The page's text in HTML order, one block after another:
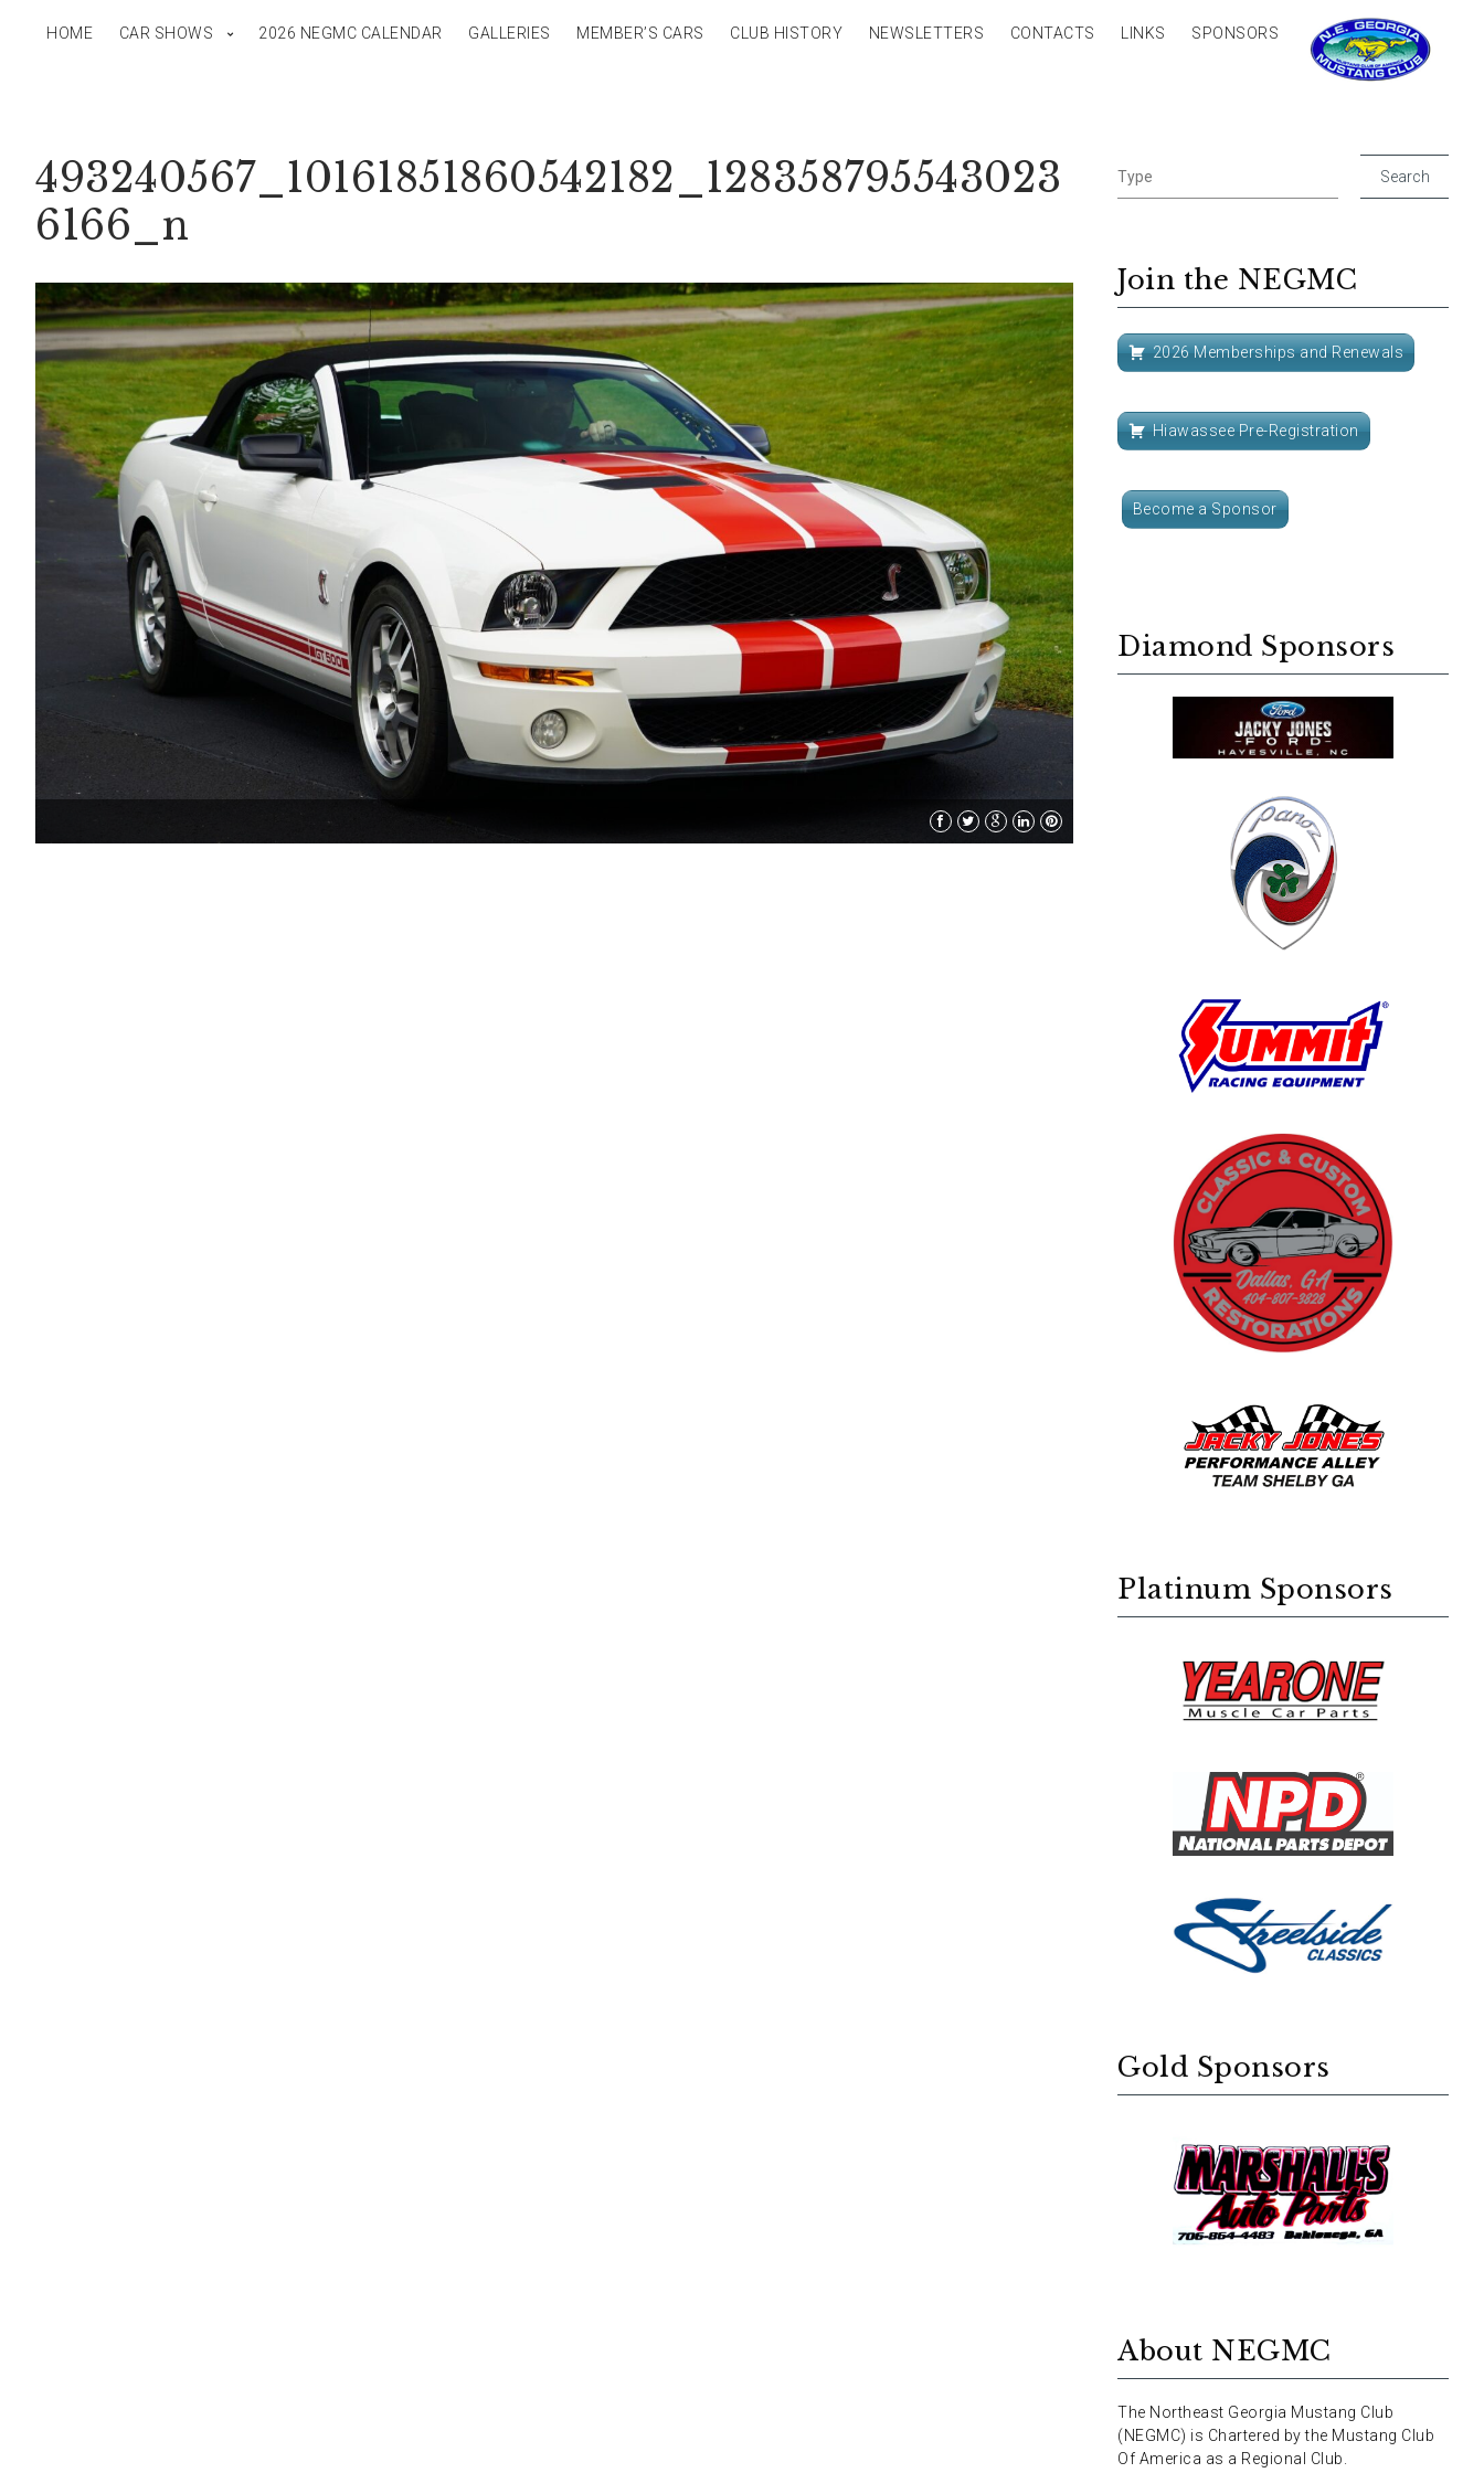
HOME CAR SHOWS 2026 NEGMC CALENDAR GALLERIES MEMBER’S CARS CLUB HISTORY NEWSLETTERS CONTACTS LINKS SPONSORS
493240567_10161851860542182_128358795543023
6166_n
Join the NEGMC
2026 Memberships and Renewals
Hiawassee Pre-Registration
Become a Sponsor
Diamond Sponsors
Platinum Sponsors
Gold Sponsors
About NEGMC
The Northeast Georgia Mustang Club
(NEGMC) is Chartered by the Mustang Club
Of America as a Regional Club.